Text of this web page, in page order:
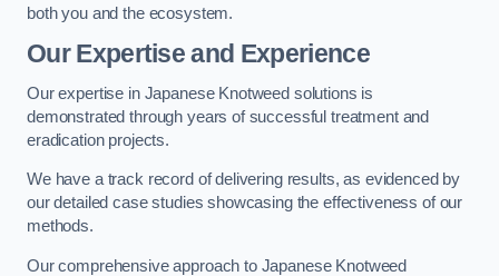
both you and the ecosystem.
Our Expertise and Experience
Our expertise in Japanese Knotweed solutions is
demonstrated through years of successful treatment and
eradication projects.
We have a track record of delivering results, as evidenced by
our detailed case studies showcasing the effectiveness of our
methods.
Our comprehensive approach to Japanese Knotweed